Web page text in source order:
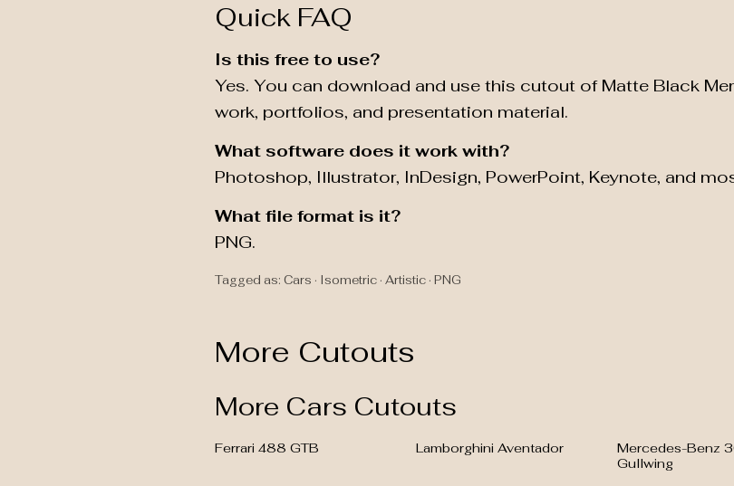
Quick FAQ
Is this free to use?
Yes. You can download and use this cutout of Matte Black
work, portfolios, and presentation material.
What software does it work with?
Photoshop, Illustrator, InDesign, PowerPoint, Keynote, and
What file format is it?
PNG.
Tagged as: Cars · Isometric · Artistic · PNG
More Cutouts
More Cars Cutouts
Ferrari 488 GTB Lamborghini Aventador
Mercedes-Benz
Gullwing